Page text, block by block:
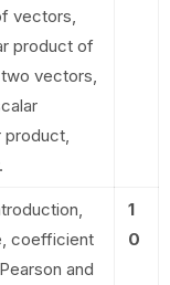
vectors,
product of
vectors,
product,
coefficient
and
1
0